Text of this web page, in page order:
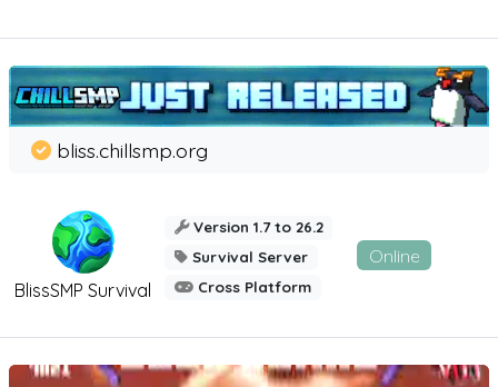
BlissSMP Survival
bliss.chillsmp.org
Version 1.7 to 26.2
Survival Server
Cross Platform
Online